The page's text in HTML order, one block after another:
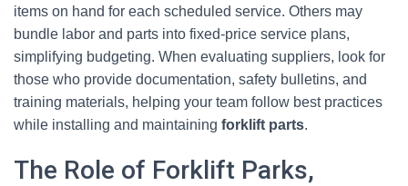
items on hand for each scheduled service. Others may
bundle labor and parts into fixed‑price service plans,
simplifying budgeting. When evaluating suppliers, look for
those who provide documentation, safety bulletins, and
training materials, helping your team follow best practices
while installing and maintaining forklift parts.
The Role of Forklift Parks,